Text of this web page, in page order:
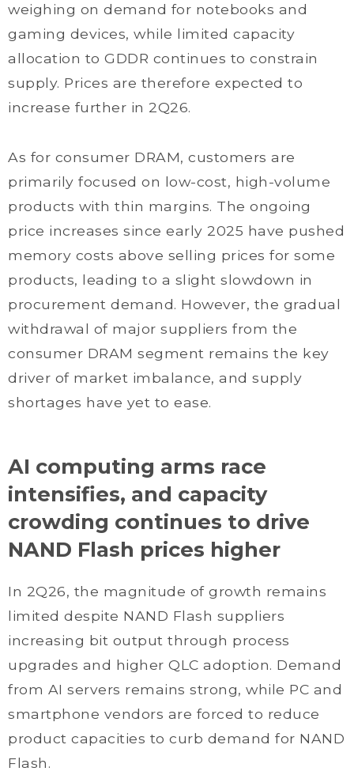
weighing on demand for notebooks and
gaming devices, while limited capacity
allocation to GDDR continues to constrain
supply. Prices are therefore expected to
increase further in 2Q26.
As for consumer DRAM, customers are
primarily focused on low-cost, high-volume
products with thin margins. The ongoing
price increases since early 2025 have pushed
memory costs above selling prices for some
products, leading to a slight slowdown in
procurement demand. However, the gradual
withdrawal of major suppliers from the
consumer DRAM segment remains the key
driver of market imbalance, and supply
shortages have yet to ease.
AI computing arms race
intensifies, and capacity
crowding continues to drive
NAND Flash prices higher
In 2Q26, the magnitude of growth remains
limited despite NAND Flash suppliers
increasing bit output through process
upgrades and higher QLC adoption. Demand
from AI servers remains strong, while PC and
smartphone vendors are forced to reduce
product capacities to curb demand for NAND
Flash.